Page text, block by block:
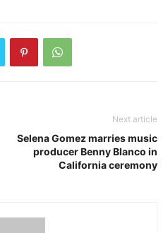
Next article
Selena Gomez marries music
producer Benny Blanco in
California ceremony